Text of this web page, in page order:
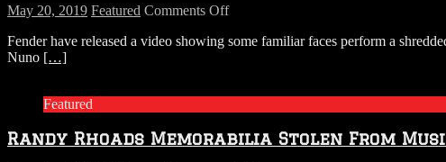
May 20, 2019 Featured Comments Offon
Watch
Shred
Fender have released a video showing some familiar faces perform a
Nuno […]
Featured
Randy Rhoads Memorabilia Stolen From